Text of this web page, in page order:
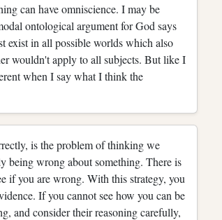
can have omniscience. I may be
ontological argument for God says
exist in all possible worlds which also
wouldn't apply to all subjects. But like I
when I say what I think the
is the problem of thinking we
being wrong about something. There is
if you are wrong. With this strategy, you
If you cannot see how you can be
and consider their reasoning carefully,